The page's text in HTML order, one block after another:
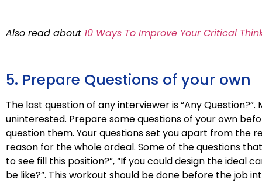
Also read about 10 Ways To Improve Your Critical
5. Prepare Questions of your own
The last question of any interviewer is “Any
uninterested. Prepare some questions of your own
question them. Your questions set you apart from
reason for the whole ordeal. Some of the questions
to see fill this position?”, “If you could design the ideal
be like?”. This workout should be done before the job